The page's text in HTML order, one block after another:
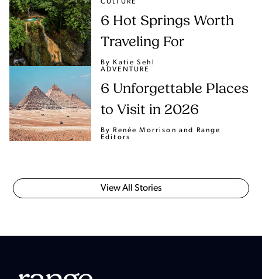
CULTURE
6 Hot Springs Worth
Traveling For
By Katie Sehl
ADVENTURE
6 Unforgettable Places
to Visit in 2026
By Renée Morrison and Range
Editors
View All Stories